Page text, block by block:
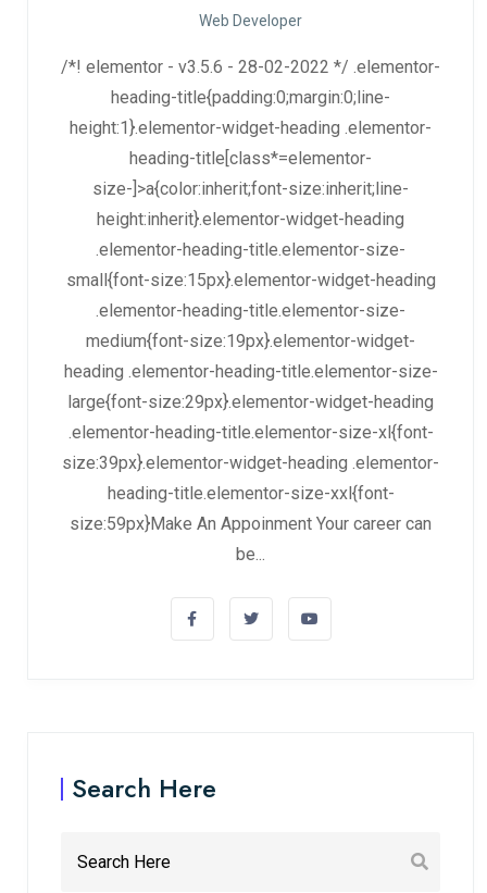
Web Developer
/*! elementor - v3.5.6 - 28-02-2022 */ .elementor-
heading-title{padding:0;margin:0;line-
height:1}.elementor-widget-heading .elementor-
heading-title[class*=elementor-
size-]>a{color:inherit;font-size:inherit;line-
height:inherit}.elementor-widget-heading
.elementor-heading-title.elementor-size-
small{font-size:15px}.elementor-widget-heading
.elementor-heading-title.elementor-size-
medium{font-size:19px}.elementor-widget-
heading .elementor-heading-title.elementor-size-
large{font-size:29px}.elementor-widget-heading
.elementor-heading-title.elementor-size-xl{font-
size:39px}.elementor-widget-heading .elementor-
heading-title.elementor-size-xxl{font-
size:59px}Make An Appoinment Your career can
be...
Search Here